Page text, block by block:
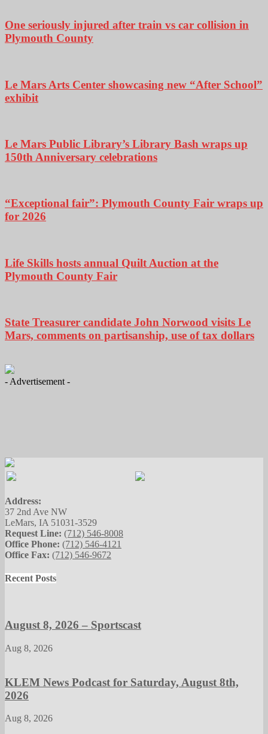
One seriously injured after train vs car collision in
Plymouth County
Le Mars Arts Center showcasing new “After School”
exhibit
Le Mars Public Library’s Library Bash wraps up
150th Anniversary celebrations
“Exceptional fair”: Plymouth County Fair wraps up
for 2026
Life Skills hosts annual Quilt Auction at the
Plymouth County Fair
State Treasurer candidate John Norwood visits Le
Mars, comments on partisanship, use of tax dollars
- Advertisement -
Address:
37 2nd Ave NW
LeMars, IA 51031-3529
Request Line: (712) 546-8008
Office Phone: (712) 546-4121
Office Fax: (712) 546-9672
Recent Posts
August 8, 2026 – Sportscast
Aug 8, 2026
KLEM News Podcast for Saturday, August 8th,
2026
Aug 8, 2026